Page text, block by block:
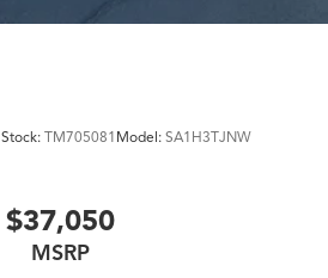
Stock: TM705081 Model: SA1H3TJNW
$37,050
MSRP